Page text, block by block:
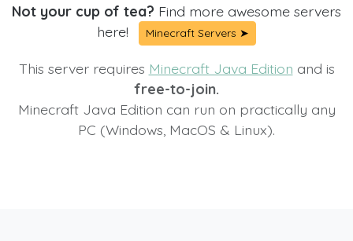
Not your cup of tea? Find more awesome servers
here!
Minecraft Servers ➤
This server requires Minecraft Java Edition and is
free-to-join.
Minecraft Java Edition can run on practically any
PC (Windows, MacOS & Linux).